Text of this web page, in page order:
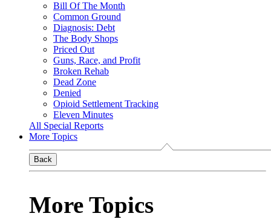
Bill Of The Month
Common Ground
Diagnosis: Debt
The Body Shops
Priced Out
Guns, Race, and Profit
Broken Rehab
Dead Zone
Denied
Opioid Settlement Tracking
Eleven Minutes
All Special Reports
More Topics
Back
More Topics